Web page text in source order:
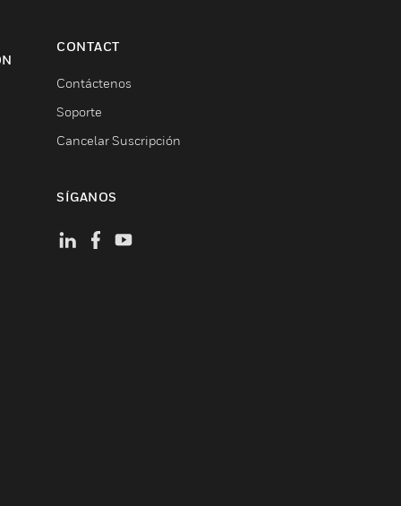
CONTACT
Contáctenos
Soporte
Cancelar Suscripción
SÍGANOS